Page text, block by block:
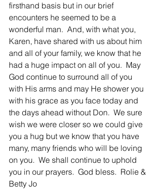
firsthand basis but in our brief
encounters he seemed to be a
wonderful man.  And, with what you,
Karen, have shared with us about him
and all of your family, we know that he
had a huge impact on all of you.  May
God continue to surround all of you
with His arms and may He shower you
with his grace as you face today and
the days ahead without Don.  We sure
wish we were closer so we could give
you a hug but we know that you have
many, many friends who will be loving
on you.  We shall continue to uphold
you in our prayers.  God bless.  Rolie &
Betty Jo